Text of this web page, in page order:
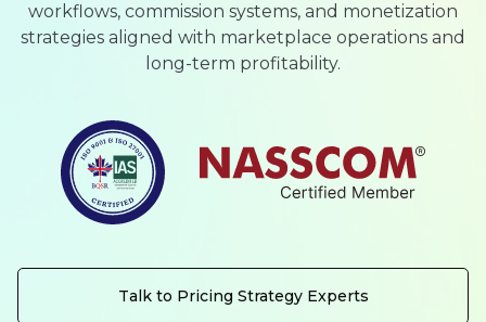
workflows, commission systems, and monetization
strategies aligned with marketplace operations and
long-term profitability.
Talk to Pricing Strategy Experts